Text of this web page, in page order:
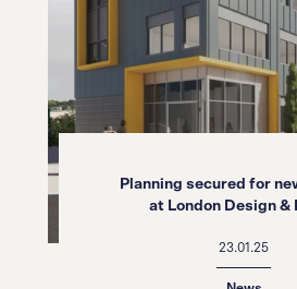
Planning secured for
at London Design &
23.01.25